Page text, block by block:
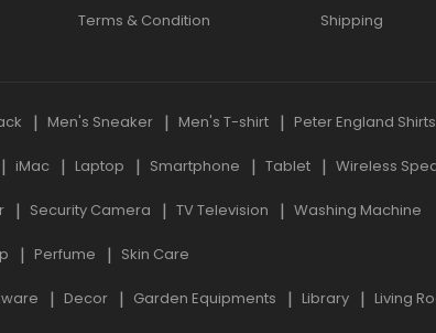
Terms & Condition
Shipping
Men's Sneaker Men's T-shirt Peter England Shirts
iMac Laptop Smartphone Tablet Wireless
Security Camera TV Television Washing Machine
Perfume Skin Care
Decor Garden Equipments Library Living